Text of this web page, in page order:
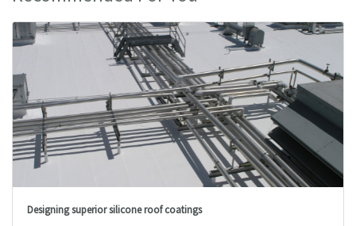
Designing superior silicone roof coatings